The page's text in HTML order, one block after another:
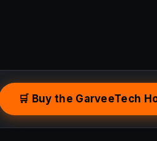
🛒 Buy the GarveeTech